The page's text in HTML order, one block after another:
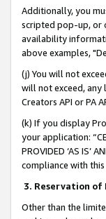
Additionally, you
scripted pop-up, or
availability
above examples,
(j) You will not
will not exceed,
Creators API or PA
(k) If you display
your application:
PROVIDED ‘AS IS’
compliance with this
3. Reservation of
Other than the